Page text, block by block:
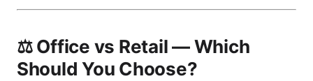
⚖️ Office vs Retail — Which
Should You Choose?